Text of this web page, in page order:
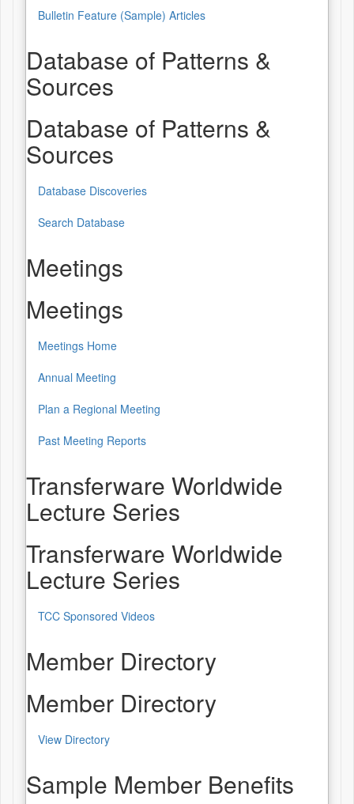
Bulletin Feature (Sample) Articles
Database of Patterns &
Sources
Database of Patterns &
Sources
Database Discoveries
Search Database
Meetings
Meetings
Meetings Home
Annual Meeting
Plan a Regional Meeting
Past Meeting Reports
Transferware Worldwide
Lecture Series
Transferware Worldwide
Lecture Series
TCC Sponsored Videos
Member Directory
Member Directory
View Directory
Sample Member Benefits